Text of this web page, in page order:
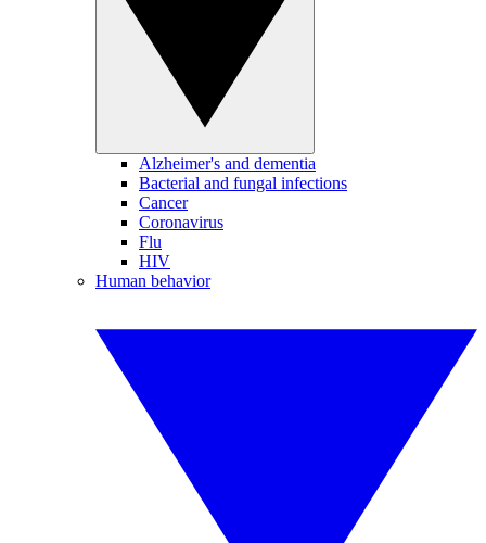
Alzheimer's and dementia
Bacterial and fungal infections
Cancer
Coronavirus
Flu
HIV
Human behavior